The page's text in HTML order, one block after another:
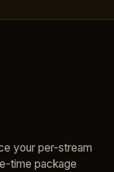
your per-stream
time package